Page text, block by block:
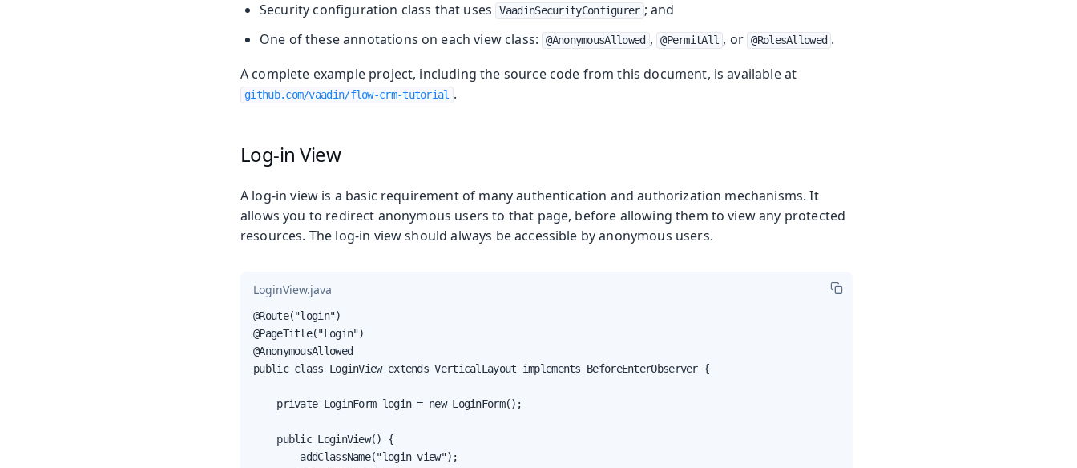
Security configuration class that uses
VaadinSecurityConfigurer ; and
One of these annotations on each view class:
@AnonymousAllowed , @PermitAll , or @RolesAllowed .
A complete example project, including the source code from this document, is available at
github.com/vaadin/flow-crm-tutorial .
Log-in View
A log-in view is a basic requirement of many authentication and authorization mechanisms. It
allows you to redirect anonymous users to that page, before allowing them to view any protected
resources. The log-in view should always be accessible by anonymous users.
LoginView.java
@Route("login")
@PageTitle("Login")
@AnonymousAllowed
public class LoginView extends VerticalLayout implements BeforeEnterObserver {
    private LoginForm login = new LoginForm();
    public LoginView() {
        addClassName("login-view");